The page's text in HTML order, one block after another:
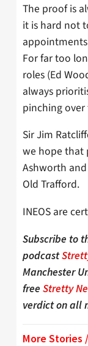
The proof is
it is hard not
For far too
roles (Ed
always
pinching
Sir Jim
we hope that
Ashworth
Old Trafford.
INEOS are
Subscribe to
podcast
Manchester
free Stretty
verdict on all
More Stories /